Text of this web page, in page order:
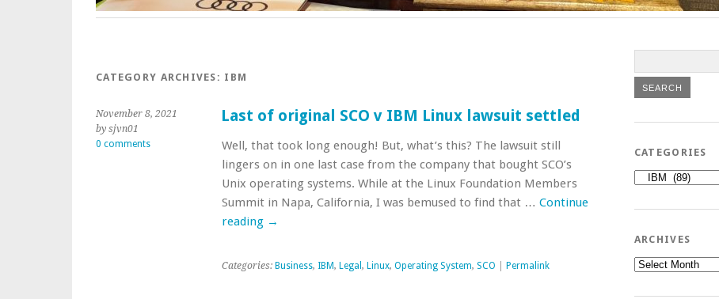
CATEGORY ARCHIVES: IBM
November 8, 2021
by sjvn01
0 comments
Last of original SCO v IBM Linux lawsuit settled
Well, that took long enough! But, what’s this? The lawsuit still
lingers on in one last case from the company that bought SCO’s
Unix operating systems. While at the Linux Foundation Members
Summit in Napa, California, I was bemused to find that … Continue
reading →
Categories: Business, IBM, Legal , Linux, Operating System, SCO Permalink
CATEGORIES
Categories
ARCHIVES
Archives